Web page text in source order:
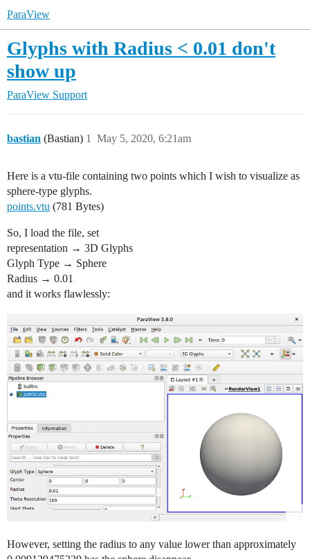
ParaView
Glyphs with Radius < 0.01 don't
show up
ParaView Support
bastian (Bastian) May 5, 2020, 6:21am
1
Here is a vtu-file containing two points which I wish to visualize as
sphere-type glyphs.
points.vtu (781 Bytes)
So, I load the file, set
representation → 3D Glyphs
Glyph Type → Sphere
Radius → 0.01
and it works flawlessly:
However, setting the radius to any value lower than approximately